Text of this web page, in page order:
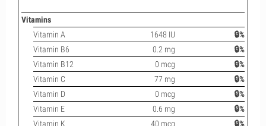
Vitamins
Vitamin A
1648 IU
🔒%
Vitamin B6
0.2 mg
🔒%
Vitamin B12
0 mcg
🔒%
Vitamin C
77 mg
🔒%
Vitamin D
0 mcg
🔒%
Vitamin E
0.6 mg
🔒%
Vitamin K
40 mcg 🔒%